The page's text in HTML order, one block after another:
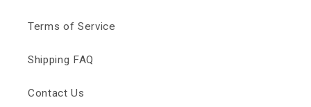
Terms of Service
Shipping FAQ
Contact Us